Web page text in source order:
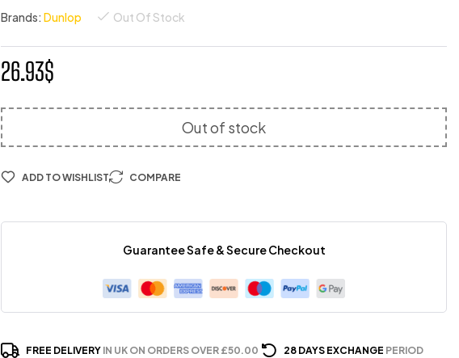
Brands:Dunlop Out Of Stock
26.93$
Out of stock
ADD TO WISHLIST COMPARE
Guarantee Safe & Secure Checkout
FREE DELIVERY IN UK ON ORDERS OVER £50.00 28 DAYS EXCHANGE PERIOD